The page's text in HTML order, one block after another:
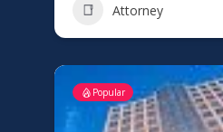
Attorney
Popular